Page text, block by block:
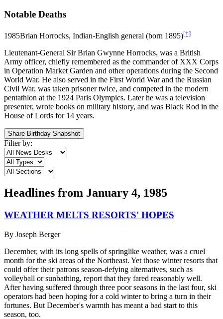
Notable Deaths
1985Brian Horrocks, Indian-English general (born 1895)[†]
Lieutenant-General Sir Brian Gwynne Horrocks, was a British
Army officer, chiefly remembered as the commander of XXX Corps
in Operation Market Garden and other operations during the Second
World War. He also served in the First World War and the Russian
Civil War, was taken prisoner twice, and competed in the modern
pentathlon at the 1924 Paris Olympics. Later he was a television
presenter, wrote books on military history, and was Black Rod in the
House of Lords for 14 years.
Share Birthday Snapshot
Filter by:
Headlines from January 4, 1985
WEATHER MELTS RESORTS' HOPES
By Joseph Berger
December, with its long spells of springlike weather, was a cruel
month for the ski areas of the Northeast. Yet those winter resorts that
could offer their patrons season-defying alternatives, such as
volleyball or sunbathing, report that they fared reasonably well.
After having suffered through three poor seasons in the last four, ski
operators had been hoping for a cold winter to bring a turn in their
fortunes. But December's warmth has meant a bad start to this
season, too.